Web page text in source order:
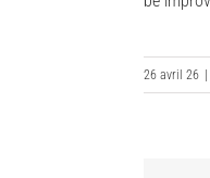
26 avril 26 |